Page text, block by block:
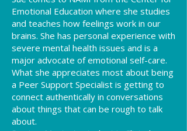
Emotional Education where she studies
and teaches how feelings work in our
brains. She has personal experience with
severe mental health issues and is a
major advocate of emotional self-care.
What she appreciates most about being
a Peer Support Specialist is getting to
connect authentically in conversations
about things that can be rough to talk
about.